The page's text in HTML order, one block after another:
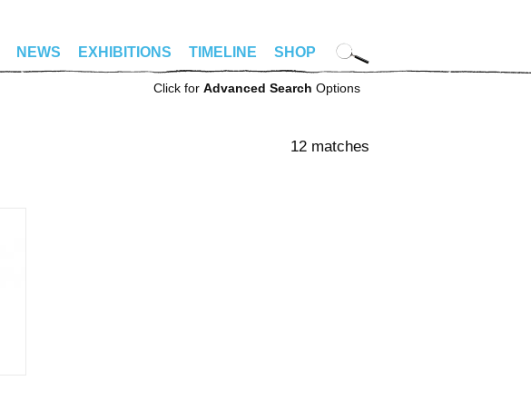
NEWS EXHIBITIONS TIMELINE SHOP
Click for Advanced Search Options
12 matches